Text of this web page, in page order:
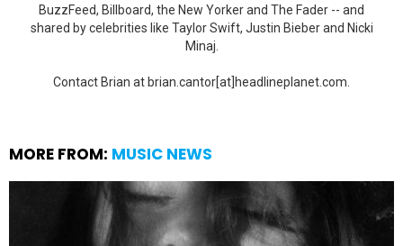
BuzzFeed, Billboard, the New Yorker and The Fader -- and
shared by celebrities like Taylor Swift, Justin Bieber and Nicki
Minaj.
Contact Brian at brian.cantor[at]headlineplanet.com.
MORE FROM: MUSIC NEWS